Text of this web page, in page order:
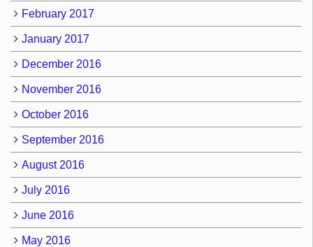
February 2017
January 2017
December 2016
November 2016
October 2016
September 2016
August 2016
July 2016
June 2016
May 2016